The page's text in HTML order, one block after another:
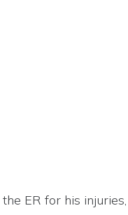
ER for his